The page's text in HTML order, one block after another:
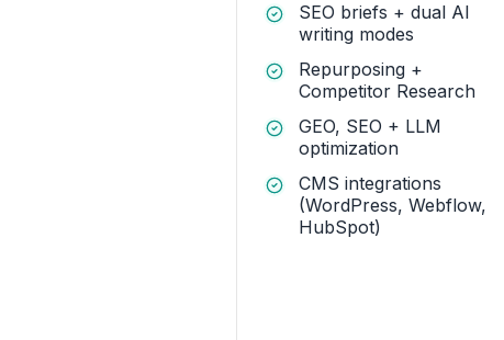
SEO briefs + dual AI
writing modes
Repurposing +
Competitor Research
GEO, SEO + LLM
optimization
CMS integrations
(WordPress, Webflow,
HubSpot)